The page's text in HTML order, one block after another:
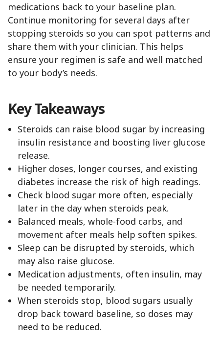
medications back to your baseline plan.
Continue monitoring for several days after
stopping steroids so you can spot patterns and
share them with your clinician. This helps
ensure your regimen is safe and well matched
to your body’s needs.
Key Takeaways
Steroids can raise blood sugar by increasing
insulin resistance and boosting liver glucose
release.
Higher doses, longer courses, and existing
diabetes increase the risk of high readings.
Check blood sugar more often, especially
later in the day when steroids peak.
Balanced meals, whole-food carbs, and
movement after meals help soften spikes.
Sleep can be disrupted by steroids, which
may also raise glucose.
Medication adjustments, often insulin, may
be needed temporarily.
When steroids stop, blood sugars usually
drop back toward baseline, so doses may
need to be reduced.